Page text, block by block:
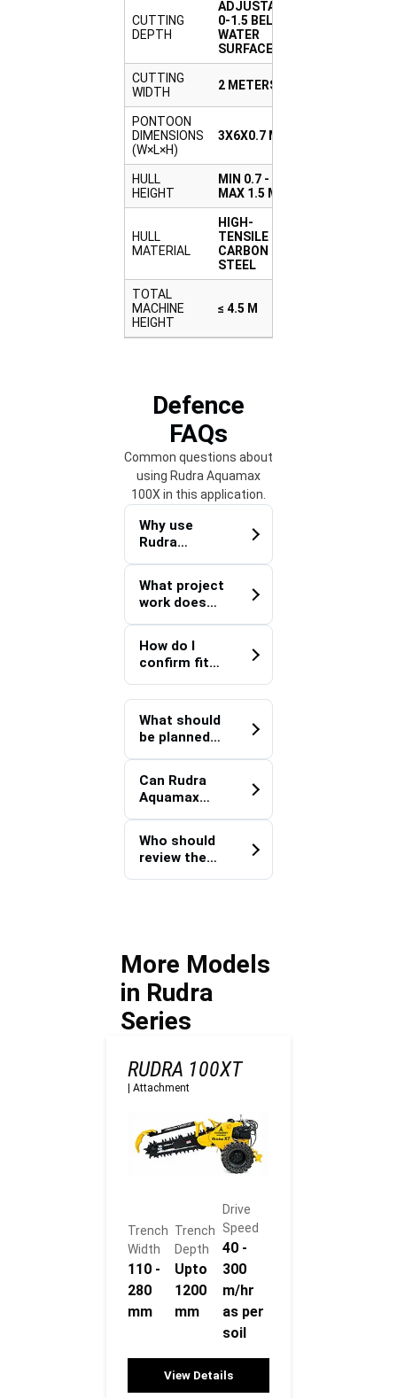
CUTTING
DEPTH
ADJUSTABLE
0-1.5 BELOW
WATER
SURFACE
CUTTING
WIDTH
2 METERS
PONTOON
DIMENSIONS
(W×L×H)
3X6X0.7 M
HULL
HEIGHT
MIN 0.7 -
MAX 1.5 M
HULL
MATERIAL
HIGH-
TENSILE
CARBON
STEEL
TOTAL
MACHINE
HEIGHT
≤ 4.5 M
Defence
FAQs
Common questions about
using Rudra Aquamax
100X in this application.
Why use
Rudra
Defence?
What project
work does
100X
support?
How do I
confirm fit
project?
What should
be planned
Rudra
Aquamax
100X?
Can Rudra
Aquamax
quality on
Defence
sites?
Who should
review the
More Models
in Rudra
Series
RUDRA 100XT
Attachment
Trench
Width
110 -
280
mm
Trench
Depth
Upto
1200
mm
Drive
Speed
40 -
300
m/hr
as per
soil
View Details